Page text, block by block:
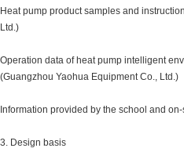
Heat pump product samples and
Ltd.)
Operation data of heat pump intelligent
(Guangzhou Yaohua Equipment Co., Ltd.)
Information provided by the school and
3. Design basis